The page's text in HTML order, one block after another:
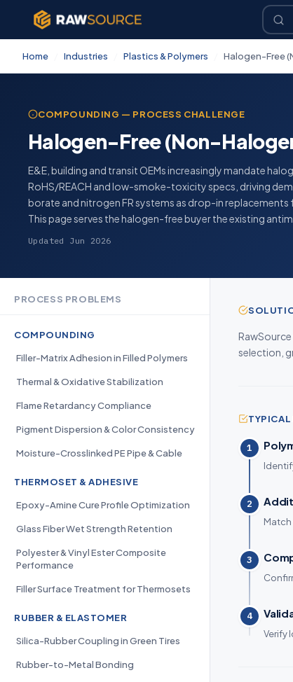
Home Industries Plastics & Polymers Halogen-Free
COMPOUNDING — PROCESS CHALLENGE
Halogen-Free (Non-
E&E, building and transit OEMs increasingly mandate
RoHS/REACH and low-smoke-toxicity specs, driving
borate and nitrogen FR systems as drop-in
This page serves the halogen-free buyer the existing
Updated Jun 2026
PROCESS PROBLEMS
COMPOUNDING
Filler-Matrix Adhesion in Filled Polymers
Thermal & Oxidative Stabilization
Flame Retardancy Compliance
Pigment Dispersion & Color Consistency
Moisture-Crosslinked PE Pipe & Cable
THERMOSET & ADHESIVE
Epoxy-Amine Cure Profile Optimization
Glass Fiber Wet Strength Retention
Polyester & Vinyl Ester Composite
Performance
Filler Surface Treatment for Thermosets
RUBBER & ELASTOMER
Silica-Rubber Coupling in Green Tires
Rubber-to-Metal Bonding
selection,
1
2
3
4
Verify